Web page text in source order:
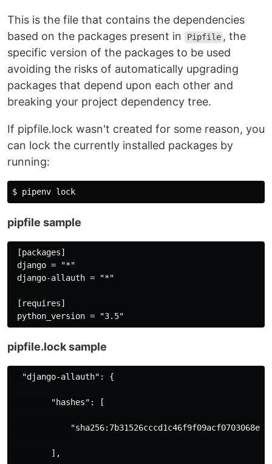
This is the file that contains the dependencies
based on the packages present in
Pipfile , the
specific version of the packages to be used
avoiding the risks of automatically upgrading
packages that depend upon each other and
breaking your project dependency tree.
If pipfile.lock wasn't created for some reason, you
can lock the currently installed packages by
running:
pipfile sample
[packages]
django = "*"
django-allauth = "*"
[requires]
pipfile.lock sample
  "django-allauth": {
        "hashes": [
        ],